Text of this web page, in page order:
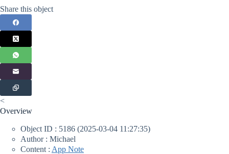
Share this object
<
Overview
Object ID : 5186 (2025-03-04 11:27:35)
Author : Michael
Content : App Note